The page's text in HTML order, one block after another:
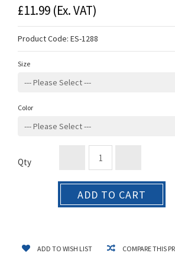
£11.99 (Ex. VAT)
Product Code: ES-1288
Size
Color
Qty
ADD TO CART
ADD TO WISH LIST COMPARE THIS